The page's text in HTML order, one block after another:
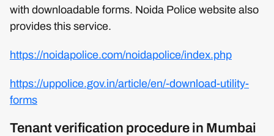
with downloadable forms. Noida Police website also
provides this service.
https://noidapolice.com/noidapolice/index.php
https://uppolice.gov.in/article/en/-download-utility-
forms
Tenant verification procedure in Mumbai